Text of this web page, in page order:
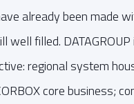
already been made
filled.
regional system
core business;